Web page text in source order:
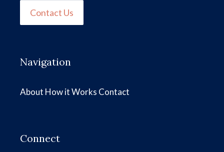
Contact Us
Navigation
About How it Works Contact
Connect